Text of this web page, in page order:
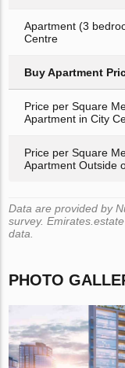
Apartment (3
Centre
Buy Apartment
Price per Square
Apartment in City
Price per Square
Apartment Outside
Data are provided by
survey.
data.
PHOTO